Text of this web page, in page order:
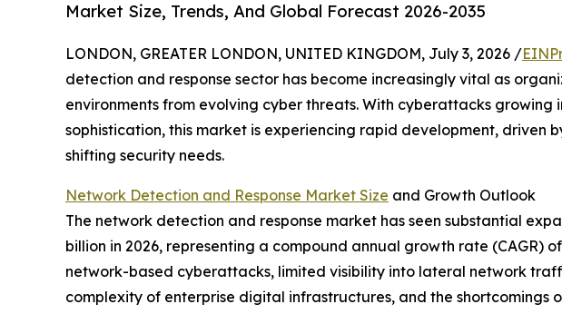
Market Size, Trends, And Global Forecast 2026-2035
LONDON, GREATER LONDON, UNITED KINGDOM, July 3, 2026 /
detection and response sector has become increasingly vital as
environments from evolving cyber threats. With cyberattacks growing
sophistication, this market is experiencing rapid development, driven
shifting security needs.
Network Detection and Response Market Size and Growth Outlook
The network detection and response market has seen substantial
billion in 2026, representing a compound annual growth rate (CAGR)
network-based cyberattacks, limited visibility into lateral network
complexity of enterprise digital infrastructures, and the